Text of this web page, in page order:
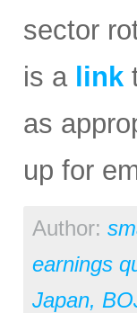
sector
is a link
as
up for
Author:
earnings
Japan,